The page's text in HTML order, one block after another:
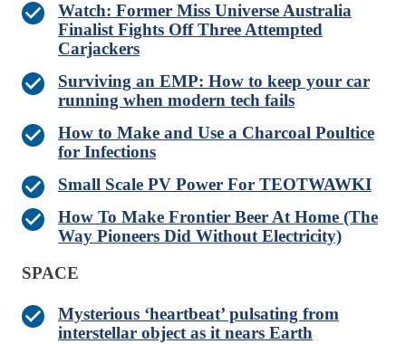
Watch: Former Miss Universe Australia
Finalist Fights Off Three Attempted
Carjackers
Surviving an EMP: How to keep your car
running when modern tech fails
How to Make and Use a Charcoal Poultice
for Infections
Small Scale PV Power For TEOTWAWKI
How To Make Frontier Beer At Home (The
Way Pioneers Did Without Electricity)
SPACE
Mysterious ‘heartbeat’ pulsating from
interstellar object as it nears Earth